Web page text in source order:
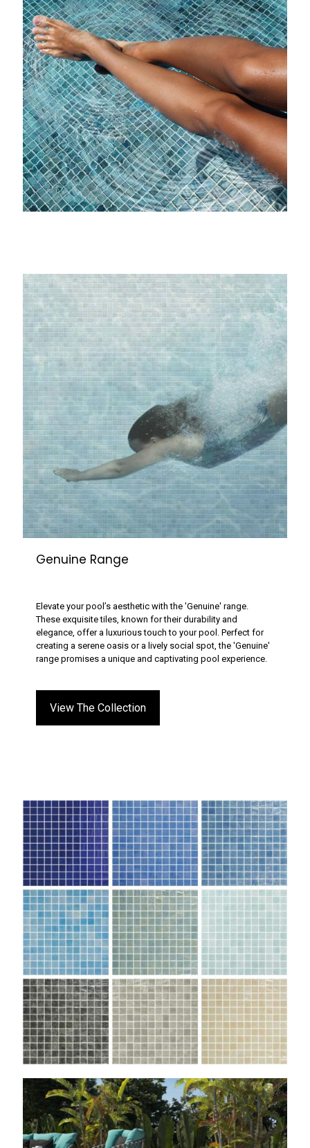
Genuine Range
Elevate your pool’s aesthetic with the 'Genuine' range.
These exquisite tiles, known for their durability and
elegance, offer a luxurious touch to your pool. Perfect for
creating a serene oasis or a lively social spot, the 'Genuine'
range promises a unique and captivating pool experience.
View The Collection